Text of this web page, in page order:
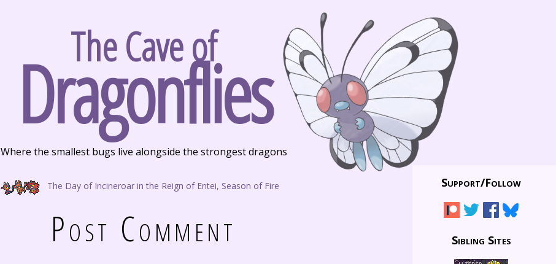
The Cave of
Dragonflies
Where the smallest bugs live alongside the strongest dragons
The Day of Incineroar in the Reign of Entei, Season of Fire
Post Comment
Support/Follow
Sibling Sites